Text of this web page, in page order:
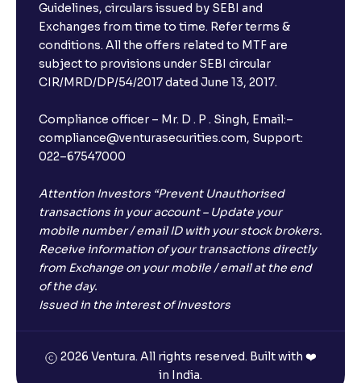
Guidelines, circulars issued by SEBI and
Exchanges from time to time. Refer terms &
conditions. All the offers related to MTF are
subject to provisions under SEBI circular
CIR/MRD/DP/54/2017 dated June 13, 2017.
Compliance officer – Mr. D . P . Singh, Email:–
compliance@venturasecurities.com, Support:
022–67547000
Attention Investors “Prevent Unauthorised
transactions in your account – Update your
mobile number / email ID with your stock brokers.
Receive information of your transactions directly
from Exchange on your mobile / email at the end
of the day.
Issued in the interest of Investors
2026 Ventura. All rights reserved. Built with ❤️
in India.